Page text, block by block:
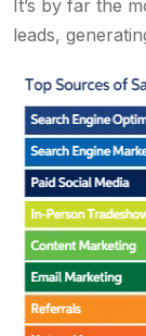
It’s by far the
leads,